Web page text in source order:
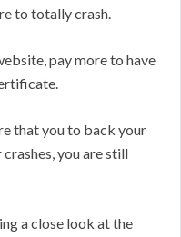
to totally crash.
pay more to have
that you to back your
you are still
a close look at the